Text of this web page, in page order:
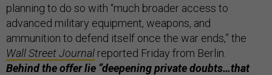
planning to do so with “much broader access to
advanced military equipment, weapons, and
ammunition to defend itself once the war ends,” the
Wall Street Journal reported Friday from Berlin.
Behind the offer lie “deepening private doubts…that